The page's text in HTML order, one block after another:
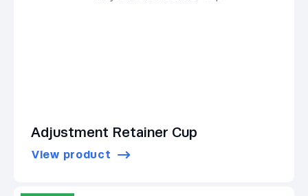
Adjustment Retainer Cup
View product